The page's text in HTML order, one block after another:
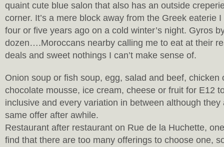
quaint cute blue salon that also has an outside
corner. It’s a mere block away from the Greek eaterie
four or five years ago on a cold winter’s night. Gyros
dozen….Moroccans nearby calling me to eat at their
deals and sweet nothings I can’t make sense of.
Onion soup or fish soup, egg, salad and beef, chicken
chocolate mousse, ice cream, cheese or fruit for E12
inclusive and every variation in between although they
same offer after awhile.
Restaurant after restaurant on Rue de la Huchette,
find that there are too many offerings to choose one,